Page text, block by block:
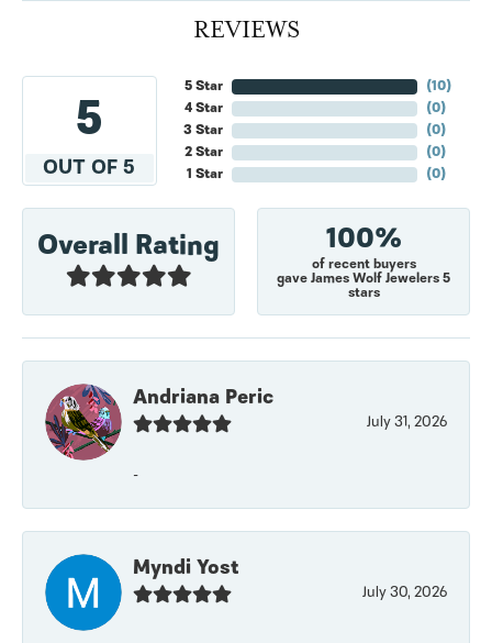
REVIEWS
5
OUT OF 5
5 Star
4 Star
3 Star
2 Star
1 Star
(10)
(0)
(0)
(0)
(0)
Overall Rating 100%
of recent buyers
gave James Wolf Jewelers 5
stars
Andriana Peric
July 31, 2026
-
Myndi Yost
July 30, 2026